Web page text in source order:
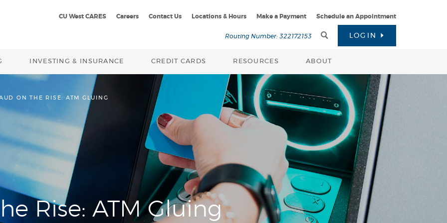
CU West CARES Careers Contact Us Locations & Hours Make a Payment Schedule an Appointment
Routing Number: 322172153
Toggle
Search
LOGIN
INVESTING & INSURANCE CREDIT CARDS RESOURCES ABOUT
ON THE RISE: ATM GLUING
Rise: ATM Gluing